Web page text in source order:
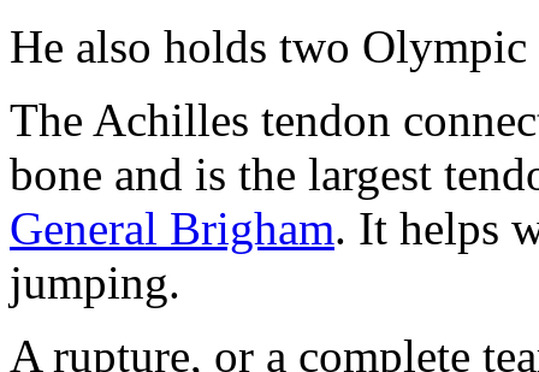
He also holds two
The Achilles tendon
bone and is the largest
General Brigham. It helps
jumping.
A rupture, or a complete